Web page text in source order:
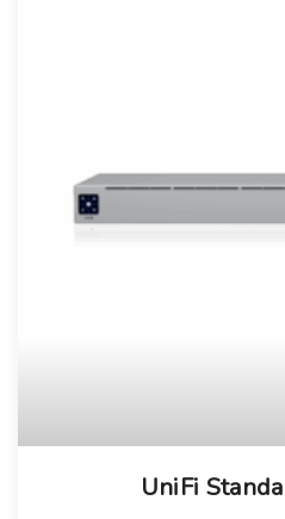
UniFi